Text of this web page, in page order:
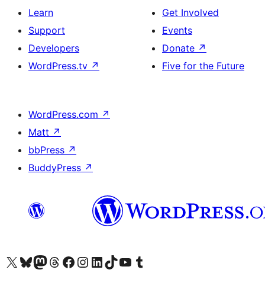
Learn
Support
Developers
WordPress.tv ↗
Get Involved
Events
Donate ↗
Five for the Future
WordPress.com ↗
Matt ↗
bbPress ↗
BuddyPress ↗
Visit our X (formerly Twitter) account
Visit our Bluesky account
Visit our Mastodon account
Visit our Threads account
Visit our Facebook page
Visit our Instagram account
Visit our LinkedIn account
Visit our TikTok account
Visit our YouTube channel
Visit our Tumblr account